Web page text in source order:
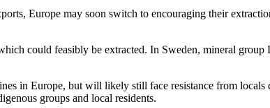
Europe may soon switch to encouraging their
could feasibly be extracted. In Sweden, mineral
in Europe, but will likely still face resistance from
groups and local residents.